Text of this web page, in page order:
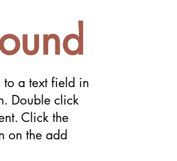
to a text field in
Double click
Click the
on the add